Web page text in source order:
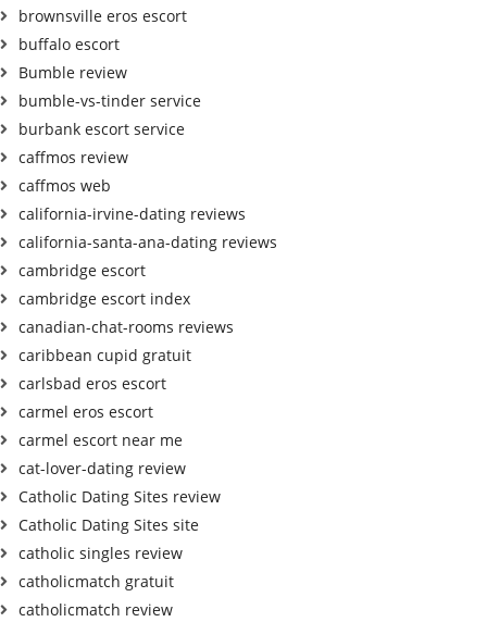
brownsville eros escort
buffalo escort
Bumble review
bumble-vs-tinder service
burbank escort service
caffmos review
caffmos web
california-irvine-dating reviews
california-santa-ana-dating reviews
cambridge escort
cambridge escort index
canadian-chat-rooms reviews
caribbean cupid gratuit
carlsbad eros escort
carmel eros escort
carmel escort near me
cat-lover-dating review
Catholic Dating Sites review
Catholic Dating Sites site
catholic singles review
catholicmatch gratuit
catholicmatch review